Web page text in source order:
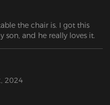
the chair is. I got this
son, and he really loves it.
2024